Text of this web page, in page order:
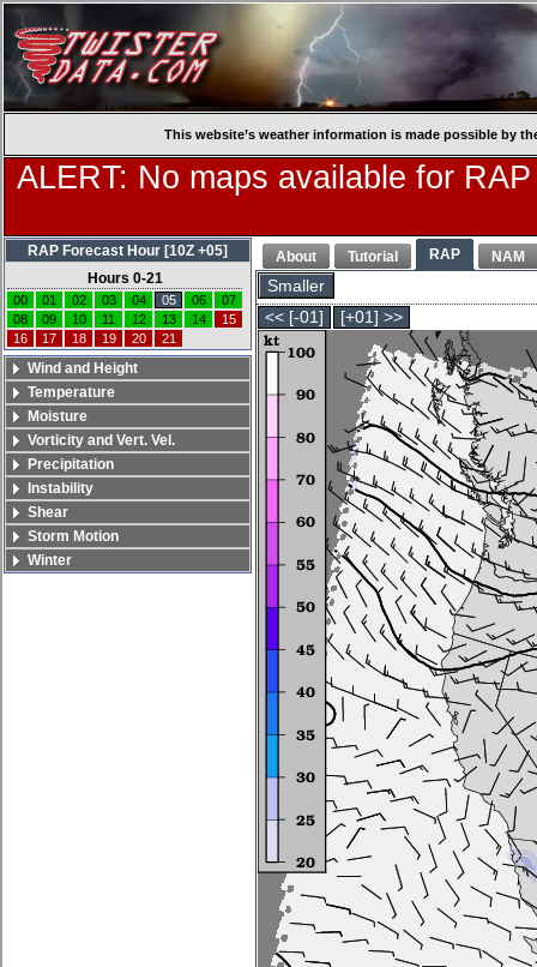
This website’s weather information is made possible by
ALERT: No maps available for
About Tutorial RAP NAM
Smaller
<< [-01]
[+01] >>
RAP Forecast Hour [10Z +05]
Hours 0-21
00 01 02 03 04 05 06
07
08
09 10 11 12 13 14
15
16
17 18 19 20 21
Wind and Height
Temperature
Moisture
Vorticity and Vert. Vel.
Precipitation
Instability
Shear
Storm Motion
Winter